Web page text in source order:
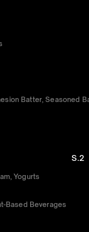
Batter, Seasoned
S.2
Yogurts
Based Beverages